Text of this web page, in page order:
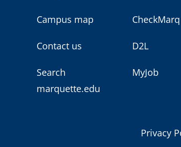
Campus map
Contact us
Search
marquette.edu
CheckMarq
D2L
MyJob
Privacy